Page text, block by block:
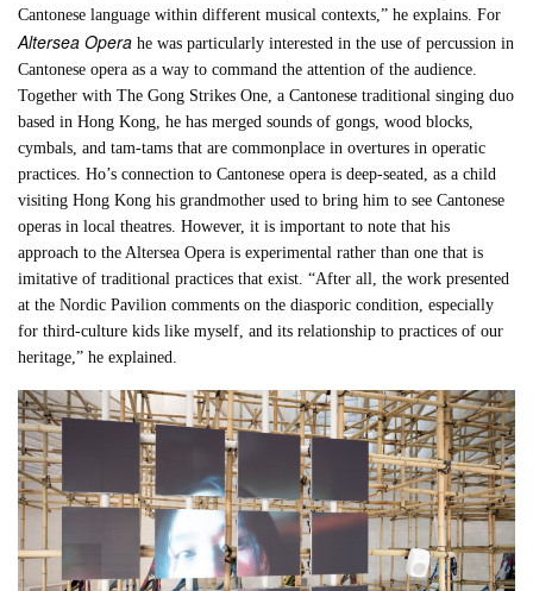
Cantonese language within different musical contexts,” he explains. For
Altersea Opera he was particularly interested in the use of percussion in
Cantonese opera as a way to command the attention of the audience.
Together with The Gong Strikes One, a Cantonese traditional singing duo
based in Hong Kong, he has merged sounds of gongs, wood blocks,
cymbals, and tam-tams that are commonplace in overtures in operatic
practices. Ho’s connection to Cantonese opera is deep-seated, as a child
visiting Hong Kong his grandmother used to bring him to see Cantonese
operas in local theatres. However, it is important to note that his
approach to the Altersea Opera is experimental rather than one that is
imitative of traditional practices that exist. “After all, the work presented
at the Nordic Pavilion comments on the diasporic condition, especially
for third-culture kids like myself, and its relationship to practices of our
heritage,” he explained.